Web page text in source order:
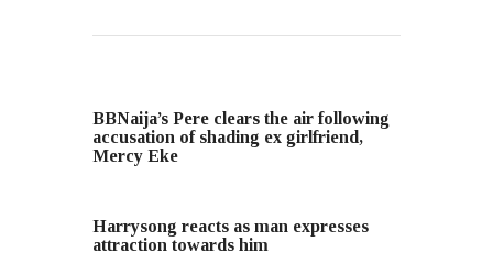
BBNaija’s Pere clears the air following
accusation of shading ex girlfriend,
Mercy Eke
Harrysong reacts as man expresses
attraction towards him